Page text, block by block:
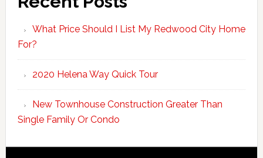
What Price Should I List My Redwood City Home
For?
2020 Helena Way Quick Tour
New Townhouse Construction Greater Than
Single Family Or Condo